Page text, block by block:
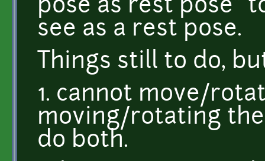
pose as rest pose"
see as a rest pose.
Things still to do,
1. cannot move/
moving/rotating
do both.